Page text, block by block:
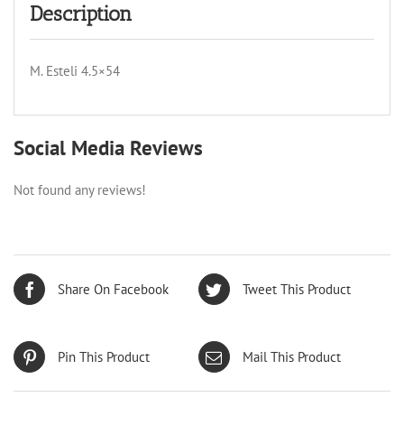
Description
M. Esteli 4.5×54
Social Media Reviews
Not found any reviews!
Share On Facebook Tweet This Product
Pin This Product Mail This Product